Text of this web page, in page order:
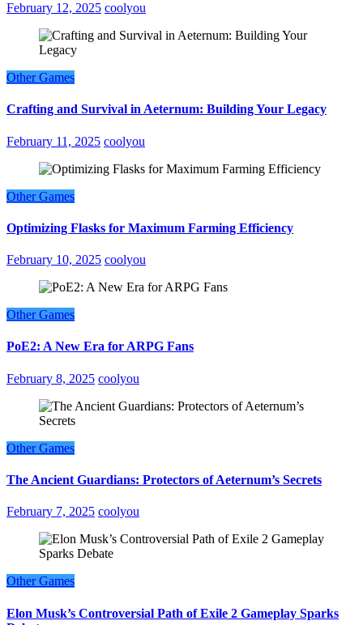
February 12, 2025 coolyou
Other Games
Crafting and Survival in Aeternum: Building Your Legacy
February 11, 2025 coolyou
Other Games
Optimizing Flasks for Maximum Farming Efficiency
February 10, 2025 coolyou
Other Games
PoE2: A New Era for ARPG Fans
February 8, 2025 coolyou
Other Games
The Ancient Guardians: Protectors of Aeternum’s Secrets
February 7, 2025 coolyou
Other Games
Elon Musk’s Controversial Path of Exile 2 Gameplay Sparks